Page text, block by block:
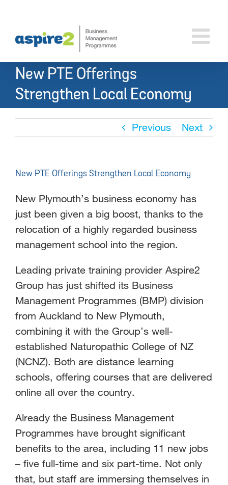
content
New PTE Offerings
Strengthen Local Economy
Previous Next
New PTE Offerings Strengthen Local Economy
New Plymouth’s business economy has
just been given a big boost, thanks to the
relocation of a highly regarded business
management school into the region.
Leading private training provider Aspire2
Group has just shifted its Business
Management Programmes (BMP) division
from Auckland to New Plymouth,
combining it with the Group’s well-
established Naturopathic College of NZ
(NCNZ). Both are distance learning
schools, offering courses that are delivered
online all over the country.
Already the Business Management
Programmes have brought significant
benefits to the area, including 11 new jobs
– five full-time and six part-time. Not only
that, but staff are immersing themselves in